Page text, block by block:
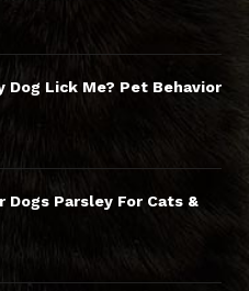
Dog Lick Me? Pet Behavior
Dogs Parsley For Cats &